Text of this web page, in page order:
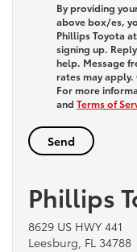
By providing
above box/es,
Phillips Toyota
signing up. Reply
help. Message
rates may
For more
and Terms of
Phillips
8629 US HWY 441
Leesburg, FL 34788